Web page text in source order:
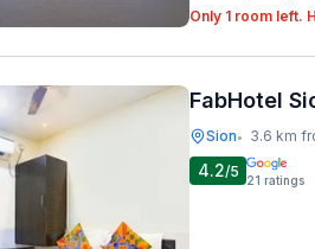
Only 1 room left.
FabHotel
Sion• 3.6 km
4.2/5 21 ratings